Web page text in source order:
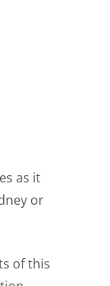
as it
or
of this